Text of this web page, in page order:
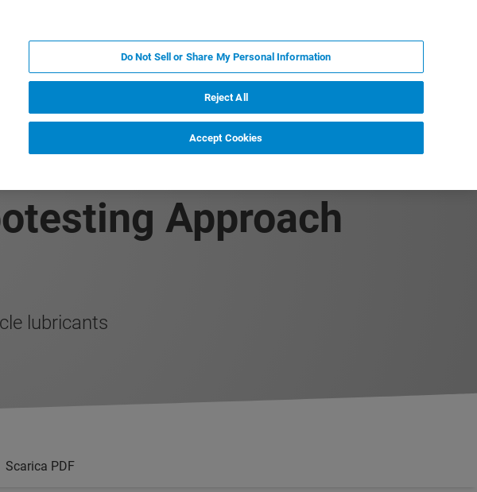
Formulations
Approach
lubricants
Scarica PDF
Do Not Sell or Share My Personal Information
Reject All
Accept Cookies